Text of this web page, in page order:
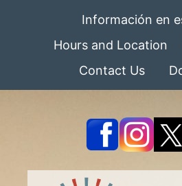
Información en
Hours and Location
Contact Us